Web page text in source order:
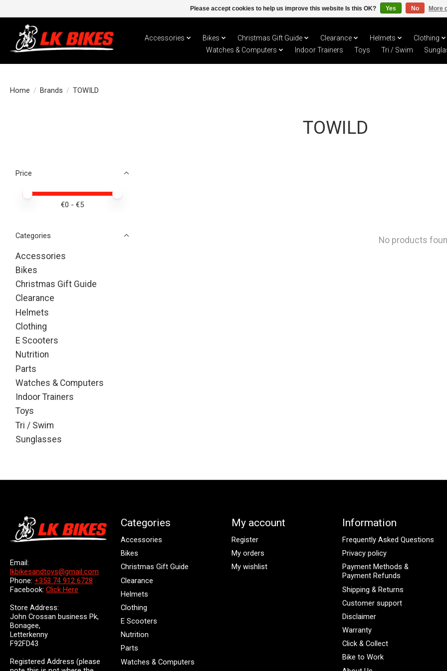
Accessories Bikes Christmas Gift Guide Clearance Helmets
Clothing
Watches & Computers
Indoor Trainers Toys Tri / Swim
Home / Brands / TOWILD
TOWILD
Categories
Accessories
Bikes
Christmas Gift Guide
Clearance
Helmets
Clothing
E Scooters
Nutrition
Parts
Watches & Computers
Indoor Trainers
Toys
Tri / Swim
Sunglasses
Price
Price minimum value
Price maximum value
€0 - €5
No products
Email:
lkbikesandtoys@gmail.com
Phone: +353 74 912 6728
Facebook: Click Here
Store Address:
John Crossan business Pk,
Bonagee,
Letterkenny
F92FD43
Registered Address (please
Categories
Accessories
Bikes
Christmas Gift Guide
Clearance
Helmets
Clothing
E Scooters
Nutrition
Parts
Watches & Computers
My account
Register
My orders
My wishlist
Information
Frequently Asked Questions
Privacy policy
Payment Methods &
Payment Refunds
Shipping & Returns
Customer support
Disclaimer
Warranty
Click & Collect
Bike to Work
Please accept cookies to help us improve this website Is this OK? Yes No More